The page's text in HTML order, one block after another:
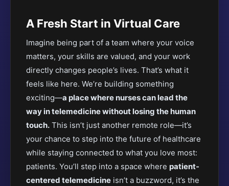
A Fresh Start in Virtual Care
Imagine being part of a team where your voice
matters, your skills are valued, and your work
directly changes people’s lives. That’s what it
feels like here. We’re building something
exciting—a place where nurses can lead the
way in telemedicine without losing the human
touch. This isn’t just another remote role—it’s
your chance to step into the future of healthcare
while staying connected to what you love most:
patients. You’ll step into a space where patient-
centered telemedicine isn’t a buzzword, it’s the